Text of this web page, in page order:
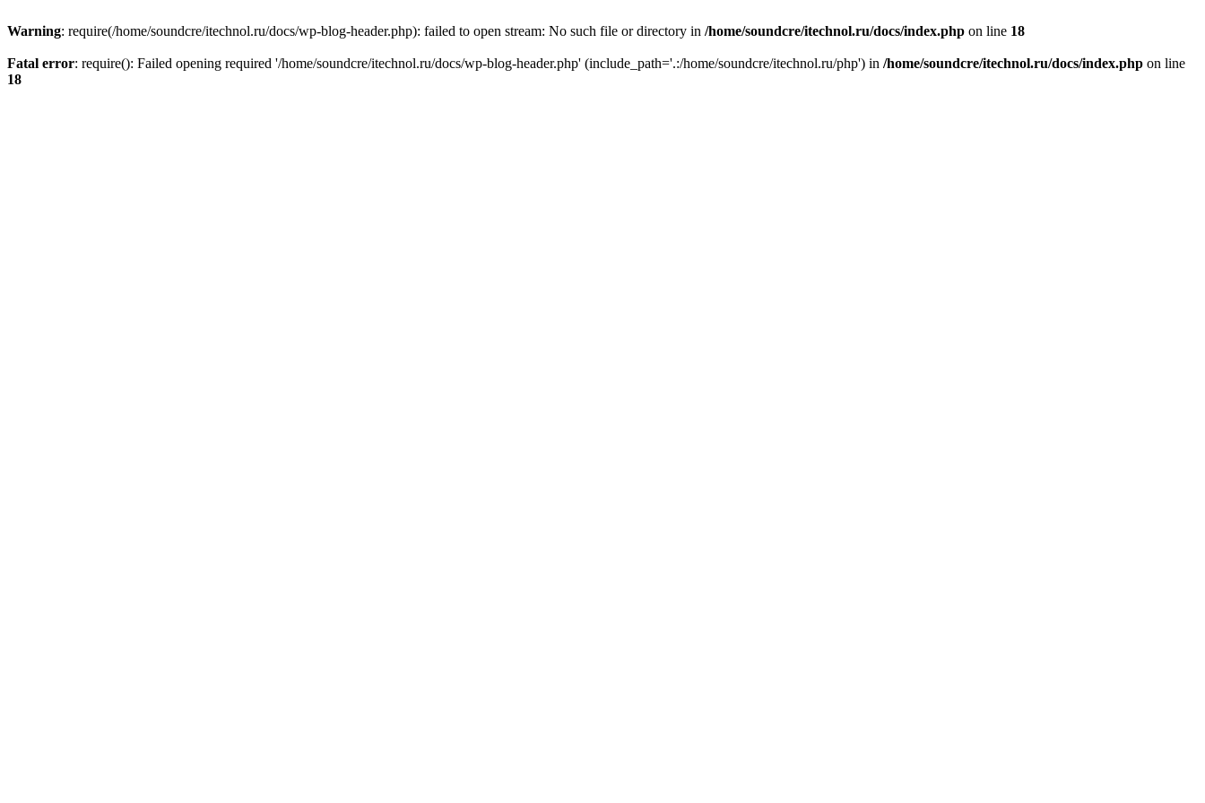
Warning: require(/home/soundcre/itechnol.ru/docs/wp-blog-header.php): failed to open stream: No such file or directory in /home/soundcre/itechnol.ru/docs/index.php on line 18
Fatal error: require(): Failed opening required '/home/soundcre/itechnol.ru/docs/wp-blog-header.php' (include_path='.:/home/soundcre/itechnol.ru/php') in /home/soundcre/itechnol.ru/docs/index.php on line
18